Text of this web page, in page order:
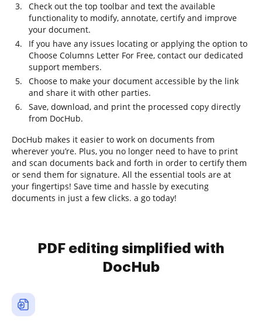
Check out the top toolbar and text the available
functionality to modify, annotate, certify and improve
your document.
If you have any issues locating or applying the option to
Choose Columns Letter For Free, contact our dedicated
support members.
Choose to make your document accessible by the link
and share it with other parties.
Save, download, and print the processed copy directly
from DocHub.
DocHub makes it easier to work on documents from
wherever you’re. Plus, you no longer need to have to print
and scan documents back and forth in order to certify them
or send them for signature. All the essential tools are at
your fingertips! Save time and hassle by executing
documents in just a few clicks. a go today!
PDF editing simplified with
DocHub